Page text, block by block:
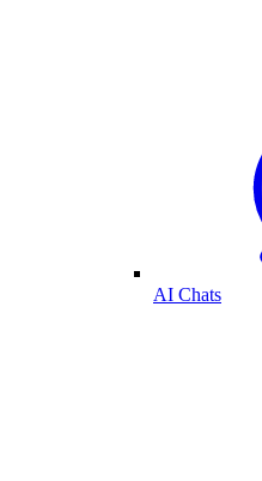
AI Chats